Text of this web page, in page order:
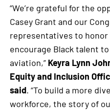
“We’re grateful for the
Casey Grant and our
representatives to
encourage Black talent
aviation,” Keyra Lynn
Equity and Inclusion
said. “To build a more
workforce, the story of